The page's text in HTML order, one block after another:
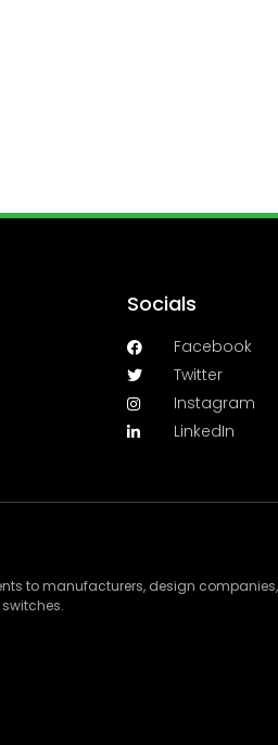
Socials
Facebook
Twitter
Instagram
LinkedIn
to manufacturers, design companies,